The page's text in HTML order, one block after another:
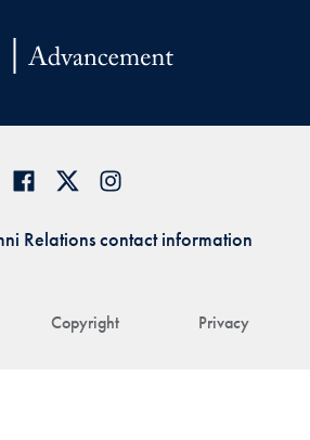
Copyright Privacy
Relations contact information